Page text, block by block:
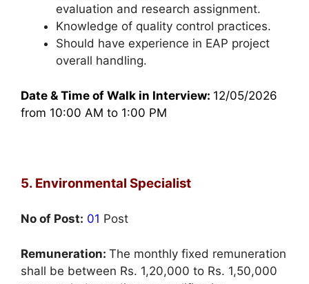
evaluation and research assignment.
Knowledge of quality control practices.
Should have experience in EAP project
overall handling.
Date & Time of Walk in Interview: 12/05/2026
from 10:00 AM to 1:00 PM
5. Environmental Specialist
No of Post: 01 Post
Remuneration: The monthly fixed remuneration
shall be between Rs. 1,20,000 to Rs. 1,50,000